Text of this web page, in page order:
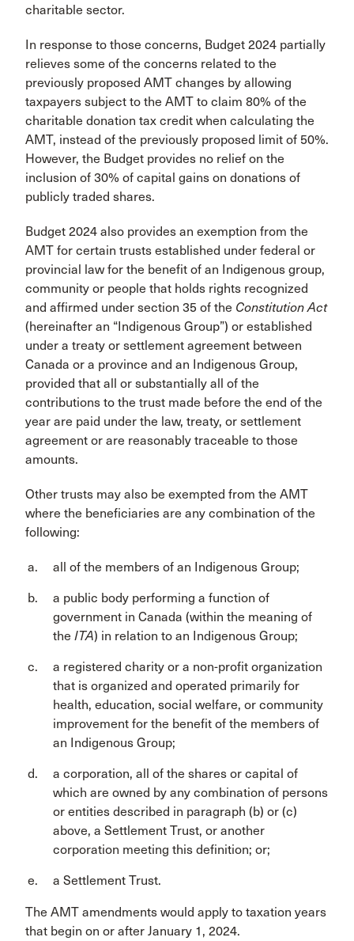
charitable sector.
In response to those concerns, Budget 2024 partially
relieves some of the concerns related to the
previously proposed AMT changes by allowing
taxpayers subject to the AMT to claim 80% of the
charitable donation tax credit when calculating the
AMT, instead of the previously proposed limit of 50%.
However, the Budget provides no relief on the
inclusion of 30% of capital gains on donations of
publicly traded shares.
Budget 2024 also provides an exemption from the
AMT for certain trusts established under federal or
provincial law for the benefit of an Indigenous group,
community or people that holds rights recognized
and affirmed under section 35 of the Constitution Act
(hereinafter an “Indigenous Group”) or established
under a treaty or settlement agreement between
Canada or a province and an Indigenous Group,
provided that all or substantially all of the
contributions to the trust made before the end of the
year are paid under the law, treaty, or settlement
agreement or are reasonably traceable to those
amounts.
Other trusts may also be exempted from the AMT
where the beneficiaries are any combination of the
following:
all of the members of an Indigenous Group;
a public body performing a function of
government in Canada (within the meaning of
the ITA) in relation to an Indigenous Group;
a registered charity or a non-profit organization
that is organized and operated primarily for
health, education, social welfare, or community
improvement for the benefit of the members of
an Indigenous Group;
a corporation, all of the shares or capital of
which are owned by any combination of persons
or entities described in paragraph (b) or (c)
above, a Settlement Trust, or another
corporation meeting this definition; or;
a Settlement Trust.
The AMT amendments would apply to taxation years
that begin on or after January 1, 2024.